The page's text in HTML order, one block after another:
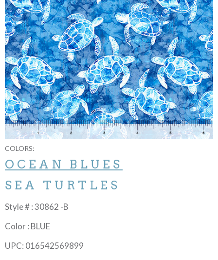
COLORS:
OCEAN BLUES
SEA TURTLES
Style # : 30862 -B
Color : BLUE
UPC: 016542569899